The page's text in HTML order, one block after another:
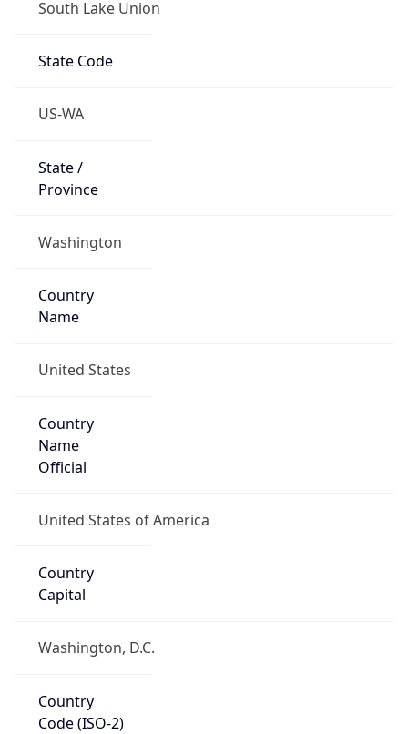
South Lake Union
State Code
US-WA
State /
Province
Washington
Country
Name
United States
Country
Name
Official
United States of America
Country
Capital
Washington, D.C.
Country
Code (ISO-2)